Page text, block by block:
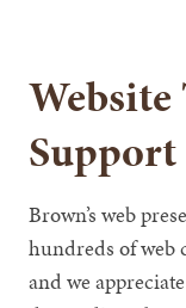
Support
Brown’s web
hundreds of web
and we